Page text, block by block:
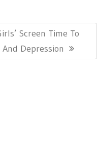
Screen Time To
Depression